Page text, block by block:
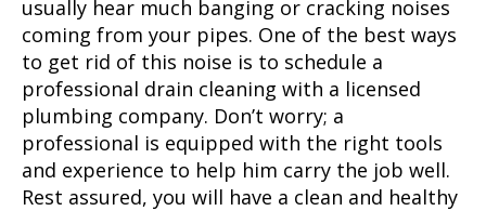
usually hear much banging or cracking noises
coming from your pipes. One of the best ways
to get rid of this noise is to schedule a
professional drain cleaning with a licensed
plumbing company. Don’t worry; a
professional is equipped with the right tools
and experience to help him carry the job well.
Rest assured, you will have a clean and healthy